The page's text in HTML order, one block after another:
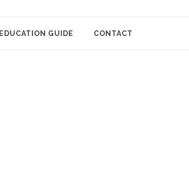
EDUCATION GUIDE CONTACT